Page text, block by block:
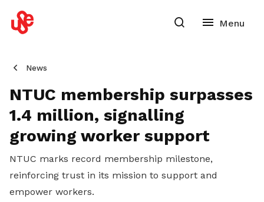
News
NTUC membership surpasses
1.4 million, signalling
growing worker support
NTUC marks record membership milestone,
reinforcing trust in its mission to support and
empower workers.